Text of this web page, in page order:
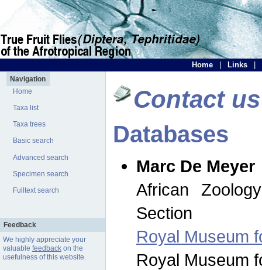
Home Links
Navigation
Home
Taxa list
Taxa trees
Basic search
Advanced search
Specimen search
Fulltext search
Feedback
We highly appreciate your
valuable feedbackon the
usefulness of this website.
Contact us
Databases
Marc De Meyer
African
Section
Royal Museum
Royal Museum